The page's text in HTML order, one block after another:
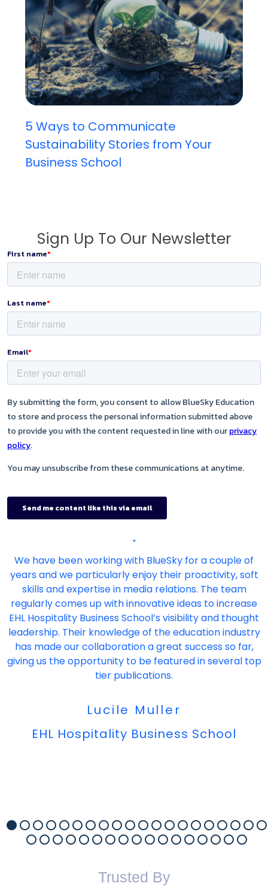
5 Ways to Communicate
Sustainability Stories from Your
Business School
Sign Up To Our Newsletter
"
We have been working with BlueSky for a couple of
years and we particularly enjoy their proactivity, soft
skills and expertise in media relations. The team
regularly comes up with innovative ideas to increase
EHL Hospitality Business School’s visibility and thought
leadership. Their knowledge of the education industry
has made our collaboration a great success so far,
giving us the opportunity to be featured in several top
tier publications.
Lucile Muller
EHL Hospitality Business School
Trusted By